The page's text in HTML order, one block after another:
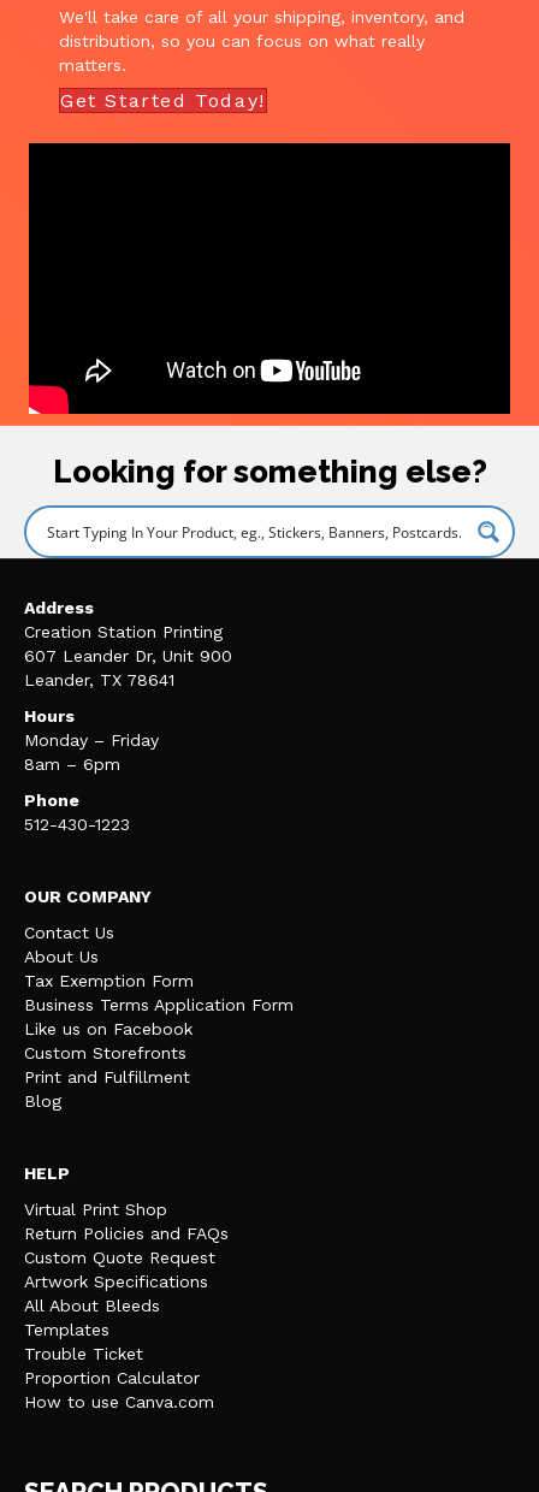
We'll take care of all your shipping, inventory, and
distribution, so you can focus on what really
matters.
Get Started Today!
Looking for something else?
Address
Creation Station Printing
607 Leander Dr, Unit 900
Leander, TX 78641
Hours
Monday – Friday
8am – 6pm
Phone
512-430-1223
OUR COMPANY
Contact Us
About Us
Tax Exemption Form
Business Terms Application Form
Like us on Facebook
Custom Storefronts
Print and Fulfillment
Blog
HELP
Virtual Print Shop
Return Policies and FAQs
Custom Quote Request
Artwork Specifications
All About Bleeds
Templates
Trouble Ticket
Proportion Calculator
How to use Canva.com